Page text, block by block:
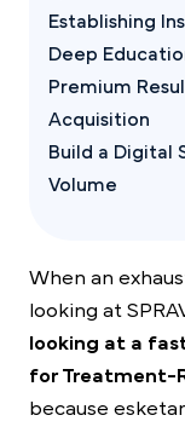
Establishing
Deep
Premium
Acquisition
Build a Digital
Volume
When an
looking at
looking at a
for Treatment-
because